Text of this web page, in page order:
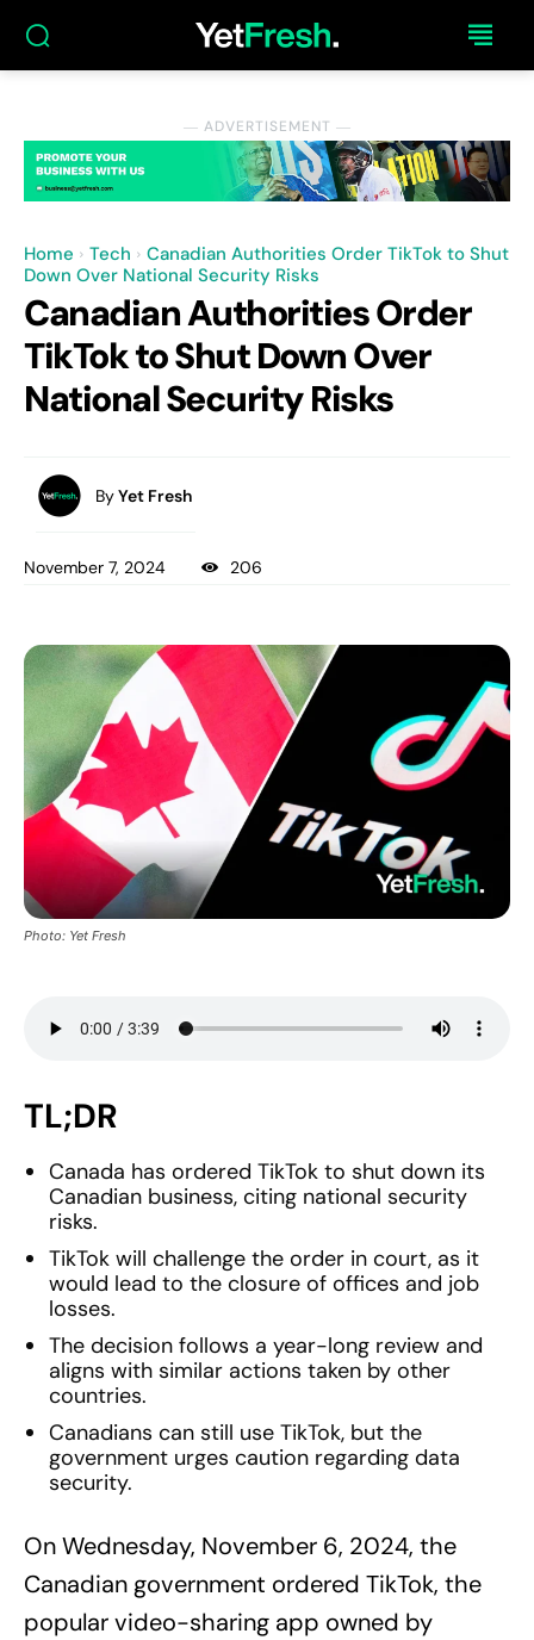
― ADVERTISEMENT ―
Home Tech
Canadian Authorities Order TikTok to Shut
Down Over National Security Risks
Canadian Authorities Order
TikTok to Shut Down Over
National Security Risks
ByYet Fresh
November 7, 2024 206
Photo: Yet Fresh
TL;DR
Canada has ordered TikTok to shut down its
Canadian business, citing national security
risks.
TikTok will challenge the order in court, as it
would lead to the closure of offices and job
losses.
The decision follows a year-long review and
aligns with similar actions taken by other
countries.
Canadians can still use TikTok, but the
government urges caution regarding data
security.
On Wednesday, November 6, 2024, the
Canadian government ordered TikTok, the
popular video-sharing app owned by